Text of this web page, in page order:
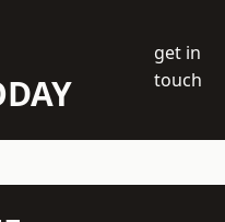
get in
touch